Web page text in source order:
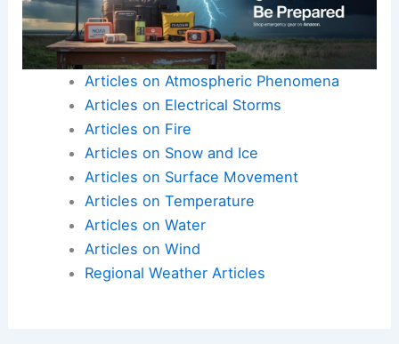
Articles on Atmospheric Phenomena
Articles on Electrical Storms
Articles on Fire
Articles on Snow and Ice
Articles on Surface Movement
Articles on Temperature
Articles on Water
Articles on Wind
Regional Weather Articles